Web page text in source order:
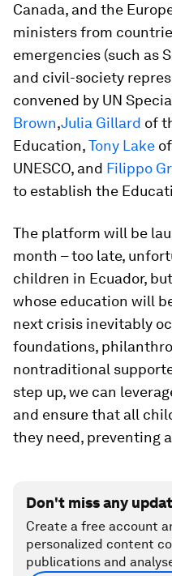
Canada, and the
ministers from
emergencies (such as
and civil-society
convened by UN
Brown,Julia Gillard of
Education,Tony Lake
UNESCO, and Filippo
to establish the
The platform will be
month – too late,
children in Ecuador,
whose education will
next crisis inevitably
foundations,
nontraditional
step up, we can
and ensure that all
they need, preventing
Don't miss any
Create a free account
personalized content
publications and